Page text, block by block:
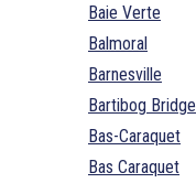
Baie Verte
Balmoral
Barnesville
Bartibog Bridge
Bas-Caraquet
Bas Caraquet